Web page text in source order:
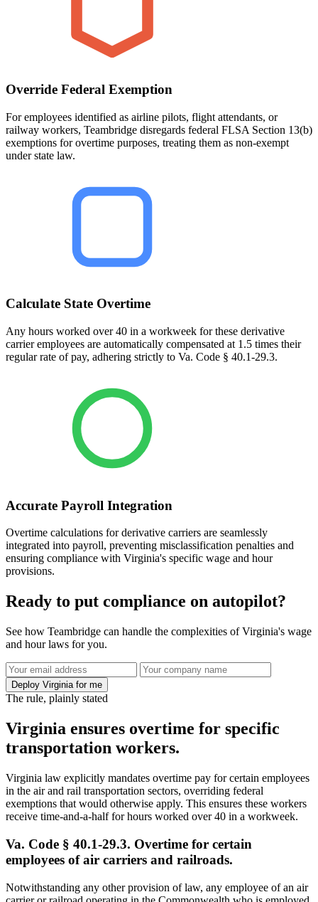
Override Federal Exemption
For employees identified as airline pilots, flight attendants, or
railway workers, Teambridge disregards federal FLSA Section 13(b)
exemptions for overtime purposes, treating them as non-exempt
under state law.
Calculate State Overtime
Any hours worked over 40 in a workweek for these derivative
carrier employees are automatically compensated at 1.5 times their
regular rate of pay, adhering strictly to Va. Code § 40.1-29.3.
Accurate Payroll Integration
Overtime calculations for derivative carriers are seamlessly
integrated into payroll, preventing misclassification penalties and
ensuring compliance with Virginia's specific wage and hour
provisions.
Ready to put compliance on autopilot?
See how Teambridge can handle the complexities of Virginia's wage
and hour laws for you.
Deploy Virginia for me
The rule, plainly stated
Virginia ensures overtime for specific
transportation workers.
Virginia law explicitly mandates overtime pay for certain employees
in the air and rail transportation sectors, overriding federal
exemptions that would otherwise apply. This ensures these workers
receive time-and-a-half for hours worked over 40 in a workweek.
Va. Code § 40.1-29.3. Overtime for certain
employees of air carriers and railroads.
Notwithstanding any other provision of law, any employee of an air